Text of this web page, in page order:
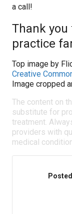
a call!
Thank
practice
Top image by
Creative
Image cropped
The content on
substitute for
treatment.
providers with
medical